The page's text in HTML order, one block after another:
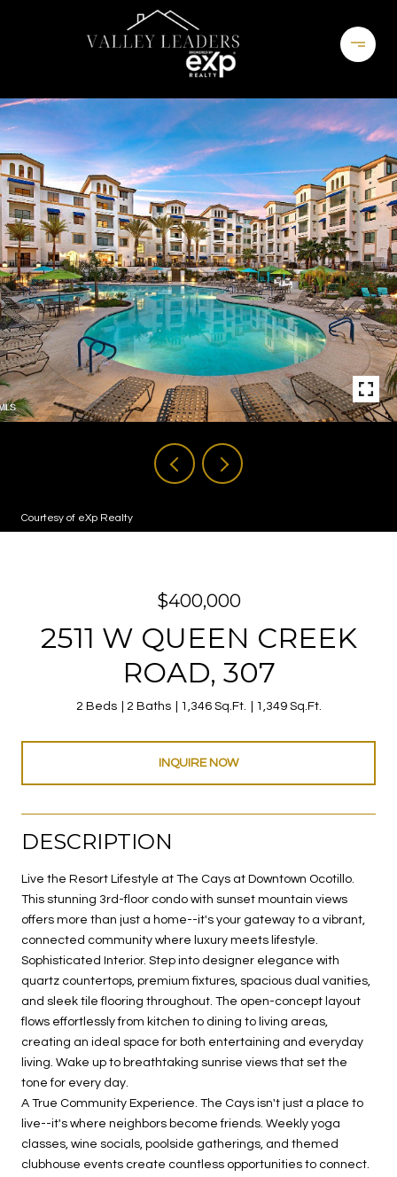
Courtesy of eXp Realty
$400,000
2511 W QUEEN CREEK
ROAD, 307
2 Beds 2 Baths 1,346 Sq.Ft. 1,349 Sq.Ft.
INQUIRE NOW
DESCRIPTION
Live the Resort Lifestyle at The Cays at Downtown Ocotillo.
This stunning 3rd-floor condo with sunset mountain views
offers more than just a home--it's your gateway to a vibrant,
connected community where luxury meets lifestyle.
Sophisticated Interior. Step into designer elegance with
quartz countertops, premium fixtures, spacious dual vanities,
and sleek tile flooring throughout. The open-concept layout
flows effortlessly from kitchen to dining to living areas,
creating an ideal space for both entertaining and everyday
living. Wake up to breathtaking sunrise views that set the
tone for every day.
A True Community Experience. The Cays isn't just a place to
live--it's where neighbors become friends. Weekly yoga
classes, wine socials, poolside gatherings, and themed
clubhouse events create countless opportunities to connect.